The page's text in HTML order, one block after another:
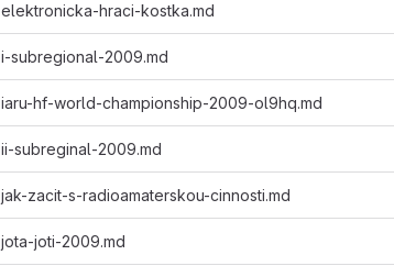
elektronicka-hraci-kostka.md
i-subregional-2009.md
iaru-hf-world-championship-2009-ol9hq.md
ii-subreginal-2009.md
jak-zacit-s-radioamaterskou-cinnosti.md
jota-joti-2009.md